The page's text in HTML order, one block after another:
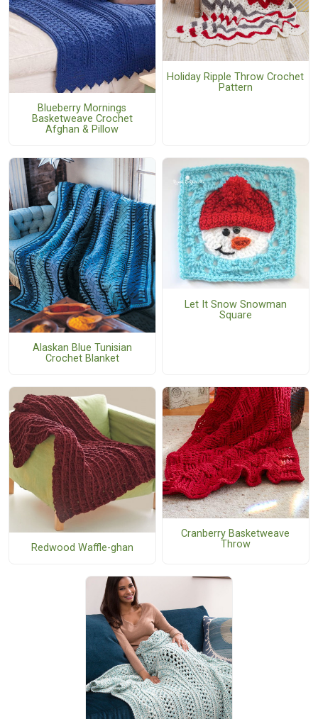
Blueberry Mornings
Basketweave Crochet
Afghan & Pillow
Holiday Ripple Throw Crochet
Pattern
Alaskan Blue Tunisian
Crochet Blanket
Let It Snow Snowman
Square
Redwood Waffle-ghan
Cranberry Basketweave
Throw